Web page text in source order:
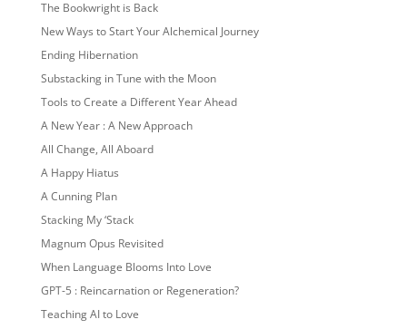
The Bookwright is Back
New Ways to Start Your Alchemical Journey
Ending Hibernation
Substacking in Tune with the Moon
Tools to Create a Different Year Ahead
A New Year : A New Approach
All Change, All Aboard
A Happy Hiatus
A Cunning Plan
Stacking My ‘Stack
Magnum Opus Revisited
When Language Blooms Into Love
GPT-5 : Reincarnation or Regeneration?
Teaching AI to Love